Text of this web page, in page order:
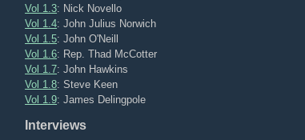
Vol 1.3: Nick Novello
Vol 1.4: John Julius Norwich
Vol 1.5: John O'Neill
Vol 1.6: Rep. Thad McCotter
Vol 1.7: John Hawkins
Vol 1.8: Steve Keen
Vol 1.9: James Delingpole
Interviews